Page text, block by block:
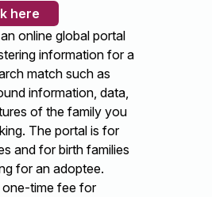
here
online global portal
information for a
match such as
information, data,
of the family you
The portal is for
and for birth families
for an adoptee.
time fee for